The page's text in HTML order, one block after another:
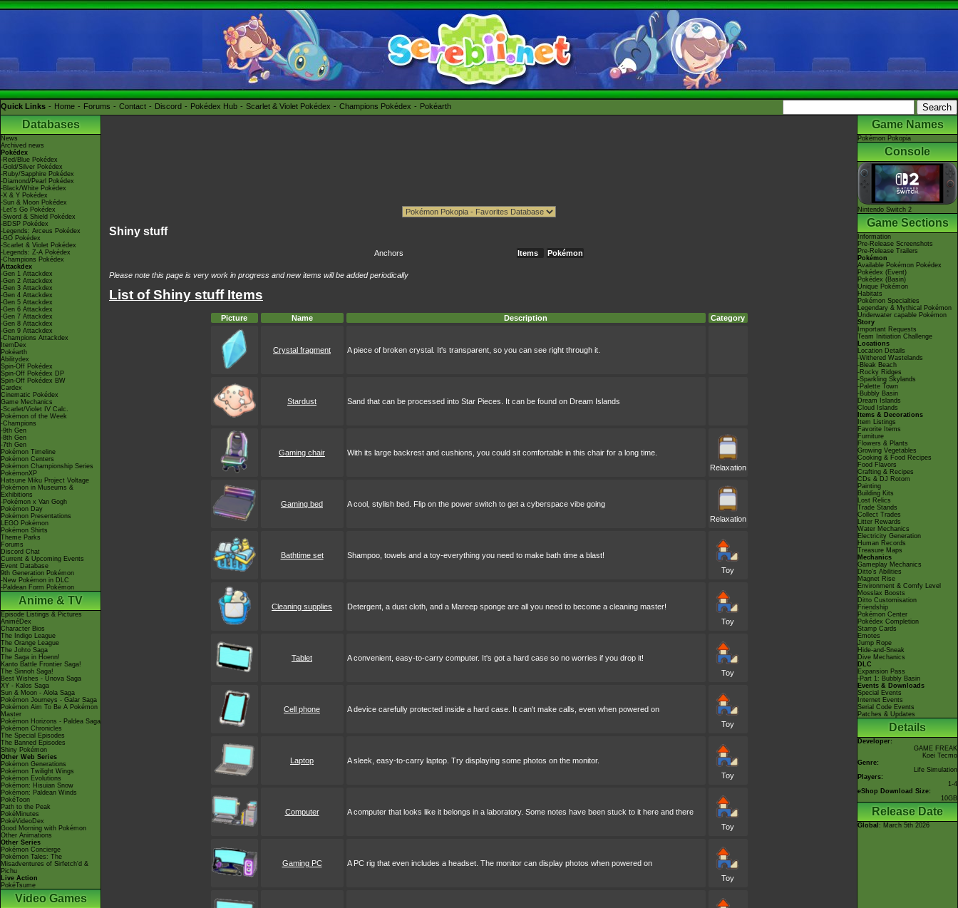
Quick Links Home Forums Contact Discord Pokédex Hub Scarlet & Violet Pokédex Champions Pokédex Pokéarth
Databases
News
Archived news
Pokédex
-Red/Blue Pokédex
-Gold/Silver Pokédex
-Ruby/Sapphire Pokédex
-Diamond/Pearl Pokédex
-Black/White Pokédex
-X & Y Pokédex
-Sun & Moon Pokédex
-Let's Go Pokédex
-Sword & Shield Pokédex
-BDSP Pokédex
-Legends: Arceus Pokédex
-GO Pokédex
-Scarlet & Violet Pokédex
-Legends: Z-A Pokédex
-Champions Pokédex
Attackdex
-Gen 1 Attackdex
-Gen 2 Attackdex
-Gen 3 Attackdex
-Gen 4 Attackdex
-Gen 5 Attackdex
-Gen 6 Attackdex
-Gen 7 Attackdex
-Gen 8 Attackdex
-Gen 9 Attackdex
-Champions Attackdex
ItemDex
Pokéarth
Abilitydex
Spin-Off Pokédex
Spin-Off Pokédex DP
Spin-Off Pokédex BW
Cardex
Cinematic Pokédex
Game Mechanics
-Scarlet/Violet IV Calc.
Pokémon of the Week
-Champions
-9th Gen
-8th Gen
-7th Gen
Pokémon Timeline
Pokémon Centers
Pokémon Championship Series
PokémonXP
Hatsune Miku Project Voltage
Pokémon in Museums &
Exhibitions
-Pokémon x Van Gogh
Pokémon Day
Pokémon Presentations
LEGO Pokémon
Pokémon Shirts
Theme Parks
Forums
Discord Chat
Current & Upcoming Events
Event Database
9th Generation Pokémon
-New Pokémon in DLC
-Paldean Form Pokémon
Anime & TV
Episode Listings & Pictures
AniméDex
Character Bios
The Indigo League
The Orange League
The Johto Saga
The Saga in Hoenn!
Kanto Battle Frontier Saga!
The Sinnoh Saga!
Best Wishes - Unova Saga
XY - Kalos Saga
Sun & Moon - Alola Saga
Pokémon Journeys - Galar Saga
Pokémon Aim To Be A Pokémon
Master
Pokémon Horizons - Paldea Saga
Pokémon Chronicles
The Special Episodes
The Banned Episodes
Shiny Pokémon
Other Web Series
Pokémon Generations
Pokémon Twilight Wings
Pokémon Evolutions
Pokémon: Hisuian Snow
Pokémon: Paldean Winds
PokéToon
Path to the Peak
PokéMinutes
PokéVideoDex
Good Morning with Pokémon
Other Animations
Other Series
Pokémon Concierge
Pokémon Tales: The
Misadventures of Sirfetch'd &
Pichu
Live Action
PokéTsume
Video Games
Shiny stuff
Anchors Items Pokémon
Please note this page is very work in progress and new items will be added periodically
List of Shiny stuff Items
Picture Name Description Category
Crystal fragment A piece of broken crystal. It's transparent, so you can see right through it.
Stardust Sand that can be processed into Star Pieces. It can be found on Dream Islands
Gaming chair
With its large backrest and cushions, you could sit comfortable in this chair for a long time.
Relaxation
Gaming bed
A cool, stylish bed. Flip on the power switch to get a cyberspace vibe going
Relaxation
Bathtime set
Shampoo, towels and a toy-everything you need to make bath time a blast!
Toy
Cleaning supplies
Detergent, a dust cloth, and a Mareep sponge are all you need to become a cleaning master!
Toy
Tablet
A convenient, easy-to-carry computer. It's got a hard case so no worries if you drop it!
Toy
Cell phone
A device carefully protected inside a hard case. It can't make calls, even when powered on
Toy
Laptop
A sleek, easy-to-carry laptop. Try displaying some photos on the monitor.
Toy
Computer
A computer that looks like it belongs in a laboratory. Some notes have been stuck to it here and there
Toy
Gaming PC
A PC rig that even includes a headset. The monitor can display photos when powered on
Toy
Game Names
Pokémon Pokopia
Console
Nintendo Switch 2
Game Sections
Information
Pre-Release Screenshots
Pre-Release Trailers
Pokémon
Available Pokémon Pokédex
Pokédex (Event)
Pokédex (Basin)
Unique Pokémon
Habitats
Pokémon Specialties
Legendary & Mythical Pokémon
Underwater capable Pokémon
Story
Important Requests
Team Initiation Challenge
Locations
Location Details
-Withered Wastelands
-Bleak Beach
-Rocky Ridges
-Sparkling Skylands
-Palette Town
-Bubbly Basin
Dream Islands
Cloud Islands
Items & Decorations
Item Listings
Favorite Items
Furniture
Flowers & Plants
Growing Vegetables
Cooking & Food Recipes
Food Flavors
Crafting & Recipes
CDs & DJ Rotom
Painting
Building Kits
Lost Relics
Trade Stands
Collect Trades
Litter Rewards
Water Mechanics
Electricity Generation
Human Records
Treasure Maps
Mechanics
Gameplay Mechanics
Ditto's Abilities
Magnet Rise
Environment & Comfy Level
Mosslax Boosts
Ditto Customisation
Friendship
Pokémon Center
Pokédex Completion
Stamp Cards
Emotes
Jump Rope
Hide-and-Sneak
Dive Mechanics
DLC
Expansion Pass
-Part 1: Bubbly Basin
Events & Downloads
Special Events
Internet Events
Serial Code Events
Patches & Updates
Details
Developer:
GAME FREAK
Koei Tecmo
Genre:
Life Simulation
Players:
1-4
eShop Download Size:
10GB
Release Date
Global : March 5th 2026